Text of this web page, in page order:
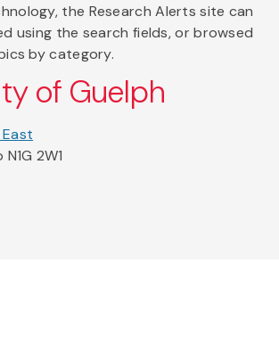
the Research Alerts site can
using the search fields, or browsed
by category.
of Guelph
2W1